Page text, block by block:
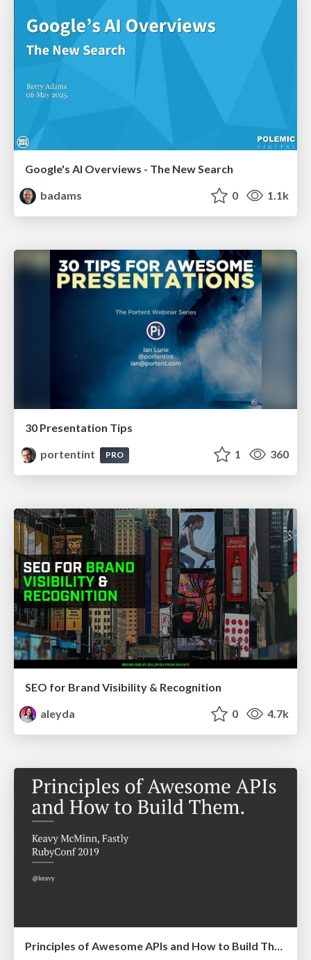
Google's AI Overviews - The New Search
badams
0 1.1k
30 Presentation Tips
portentint
PRO 1 360
SEO for Brand Visibility & Recognition
aleyda
0 4.7k
Principles of Awesome APIs and How to Build Them.